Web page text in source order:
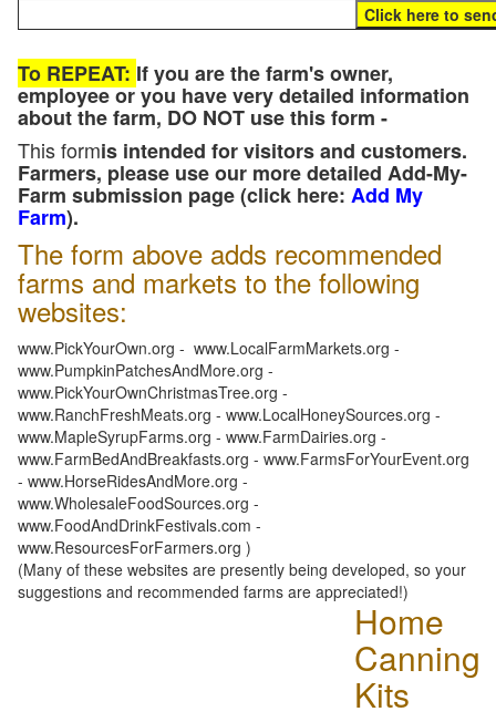
To REPEAT: If you are the farm's owner,
employee or you have very detailed information
about the farm, DO NOT use this form -
This formis intended for visitors and customers.
Farmers, please use our more detailed Add-My-
Farm submission page (click here: Add My
Farm).
The form above adds recommended
farms and markets to the following
websites:
www.PickYourOwn.org - www.LocalFarmMarkets.org -
www.PumpkinPatchesAndMore.org -
www.PickYourOwnChristmasTree.org -
www.RanchFreshMeats.org - www.LocalHoneySources.org -
www.MapleSyrupFarms.org - www.FarmDairies.org -
www.FarmBedAndBreakfasts.org - www.FarmsForYourEvent.org
- www.HorseRidesAndMore.org -
www.WholesaleFoodSources.org -
www.FoodAndDrinkFestivals.com -
www.ResourcesForFarmers.org )
(Many of these websites are presently being developed, so your
suggestions and recommended farms are appreciated!)
Home
Canning
Kits